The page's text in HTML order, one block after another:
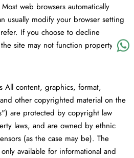
web browsers automatically
usually modify your browser setting
If you choose to decline
site may not function property or
All content, graphics, format,
other copyrighted material on the
are protected by copyright law
laws, and are owned by ethnic
(as the case may be). The
available for informational and